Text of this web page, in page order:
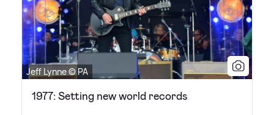
Jeff Lynne © PA
1977: Setting new world records